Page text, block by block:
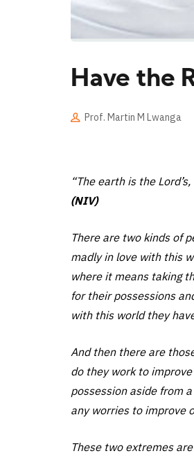
Have the
Prof. Martin M Lwanga
“The earth is the
(NIV)
There are two kinds of
madly in love with this
where it means taking
for their possessions
with this world they
And then there are
do they work to
possession aside from
any worries to improve
These two extremes